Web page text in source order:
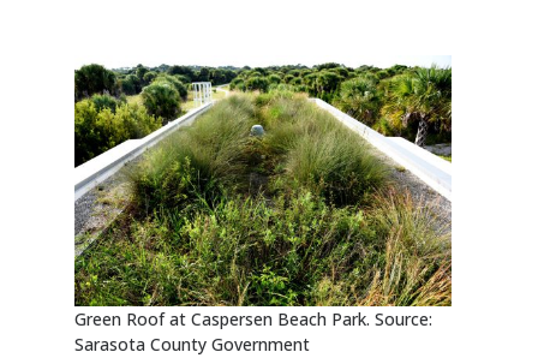
Green Roof at Caspersen Beach Park. Source:
Sarasota County Government